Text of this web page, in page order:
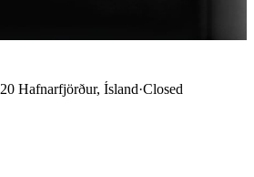
Hafnarfjörður, Ísland·Closed